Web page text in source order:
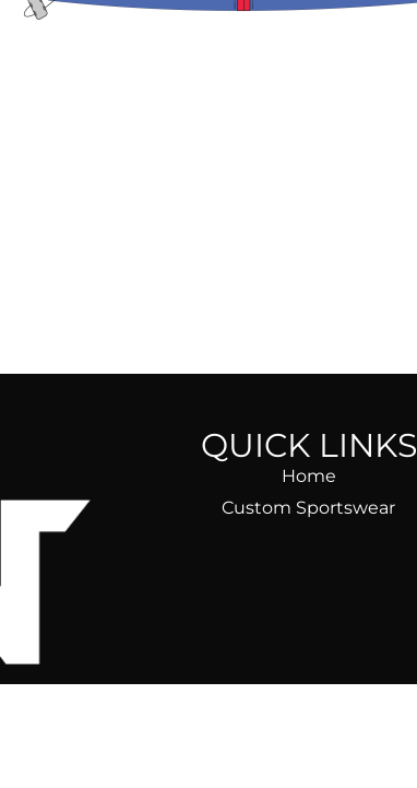
QUICK LINKS
Home
Custom Sportswear